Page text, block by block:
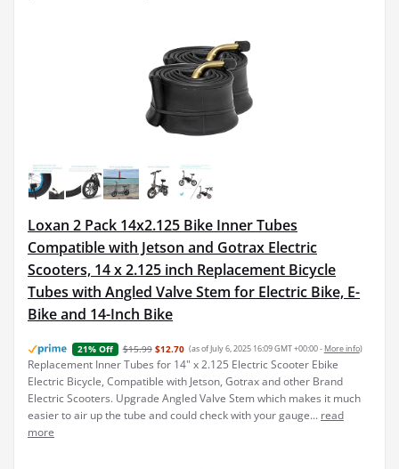
Loxan 2 Pack 14x2.125 Bike Inner Tubes
Compatible with Jetson and Gotrax Electric
Scooters, 14 x 2.125 inch Replacement Bicycle
Tubes with Angled Valve Stem for Electric Bike, E-
Bike and 14-Inch Bike
21% Off $15.99 $12.70 (as of July 6, 2025 16:09 GMT +00:00 - More info)
Replacement Inner Tubes for 14" x 2.125 Electric Scooter Ebike
Electric Bicycle, Compatible with Jetson, Gotrax and other Brand
Electric Scooters. Upgrade Angled Valve Stem which makes it much
easier to air up the tube and could check with your gauge... read
more